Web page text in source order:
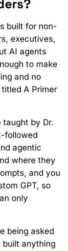
built for non-
executives,
AI agents
to make
and no
A Primer
taught by Dr.
followed
agentic
where they
and you
GPT, so
only
being asked
built anything